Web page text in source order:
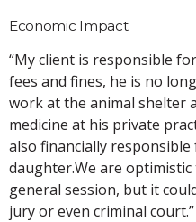
Economic Impact
“My client is responsible
fees and fines, he is no
work at the animal shelter
medicine at his private
also financially
daughter.We are
general session, but it
jury or even criminal court.”